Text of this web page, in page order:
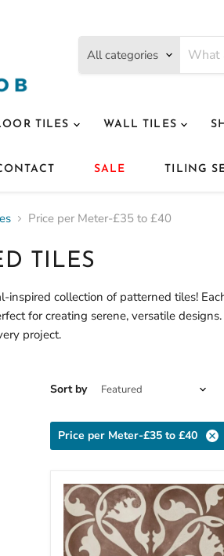
All categories
TILES WALL TILES
SALE TILING
Price per Meter-£35 to £40
TILES
inspired collection of patterned tiles!
for creating serene, versatile
project.
Sort by
Price per Meter-£35 to £40